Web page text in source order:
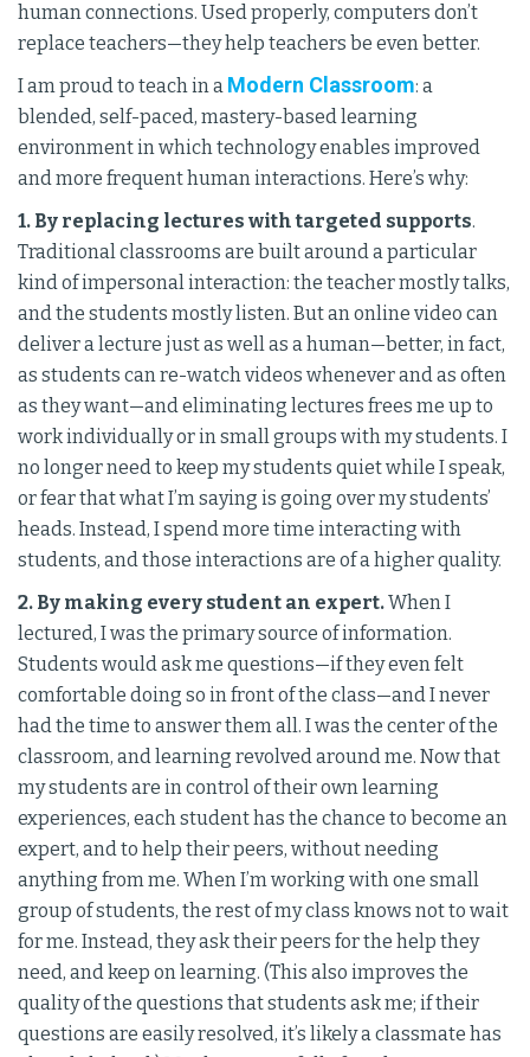
human connections. Used properly, computers don’t
replace teachers—they help teachers be even better.
I am proud to teach in a Modern Classroom: a
blended, self-paced, mastery-based learning
environment in which technology enables improved
and more frequent human interactions. Here’s why:
1. By replacing lectures with targeted supports.
Traditional classrooms are built around a particular
kind of impersonal interaction: the teacher mostly talks,
and the students mostly listen. But an online video can
deliver a lecture just as well as a human—better, in fact,
as students can re-watch videos whenever and as often
as they want—and eliminating lectures frees me up to
work individually or in small groups with my students. I
no longer need to keep my students quiet while I speak,
or fear that what I’m saying is going over my students’
heads. Instead, I spend more time interacting with
students, and those interactions are of a higher quality.
2. By making every student an expert.When I
lectured, I was the primary source of information.
Students would ask me questions—if they even felt
comfortable doing so in front of the class—and I never
had the time to answer them all. I was the center of the
classroom, and learning revolved around me. Now that
my students are in control of their own learning
experiences, each student has the chance to become an
expert, and to help their peers, without needing
anything from me. When I’m working with one small
group of students, the rest of my class knows not to wait
for me. Instead, they ask their peers for the help they
need, and keep on learning. (This also improves the
quality of the questions that students ask me; if their
questions are easily resolved, it’s likely a classmate has